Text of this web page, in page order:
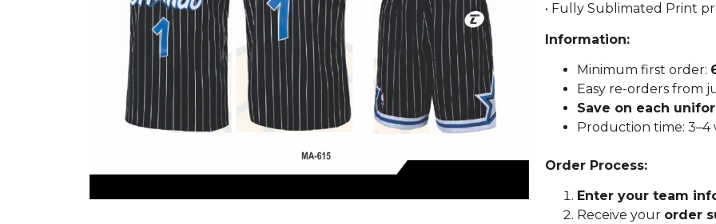
• Fully Sublimated Print
Information:
Minimum first order:
Easy re-orders from
Save on each
Production time:
Order Process:
Enter your team
Receive your order